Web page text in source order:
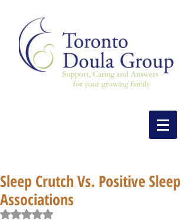
Sleep Crutch Vs. Positive Sleep
Associations
Rated NaN out of 5 stars.